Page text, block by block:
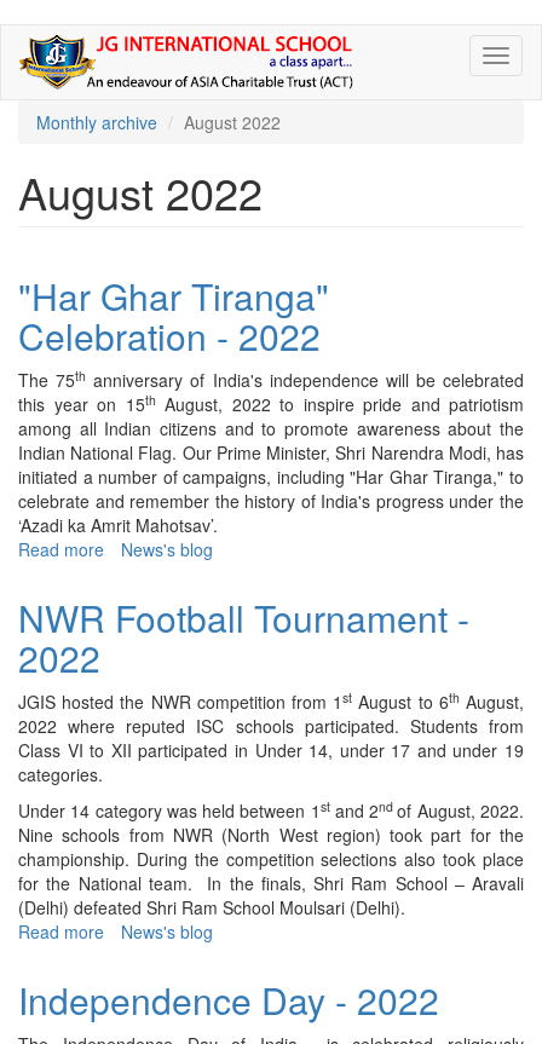
Skip
main
Monthly archive
August 2022
August 2022
"Har Ghar Tiranga"
Celebration - 2022
The 75th anniversary of India's independence will be celebrated
this year on 15th August, 2022 to inspire pride and patriotism
among all Indian citizens and to promote awareness about the
Indian National Flag. Our Prime Minister, Shri Narendra Modi, has
initiated a number of campaigns, including "Har Ghar Tiranga," to
celebrate and remember the history of India's progress under the
‘Azadi ka Amrit Mahotsav’.
Read more about
Tiranga"
2022
News's blog
NWR Football Tournament -
2022
JGIS hosted the NWR competition from 1st August to 6th August,
2022 where reputed ISC schools participated. Students from
Class VI to XII participated in Under 14, under 17 and under 19
categories.
Under 14 category was held between 1 stand 2nd of August, 2022.
Nine schools from NWR (North West region) took part for the
championship. During the competition selections also took place
for the National team. In the finals, Shri Ram School – Aravali
(Delhi) defeated Shri Ram School Moulsari (Delhi).
Read more about
Tournament
News's blog
Independence Day - 2022